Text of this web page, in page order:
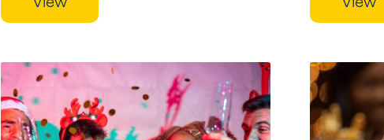
View View